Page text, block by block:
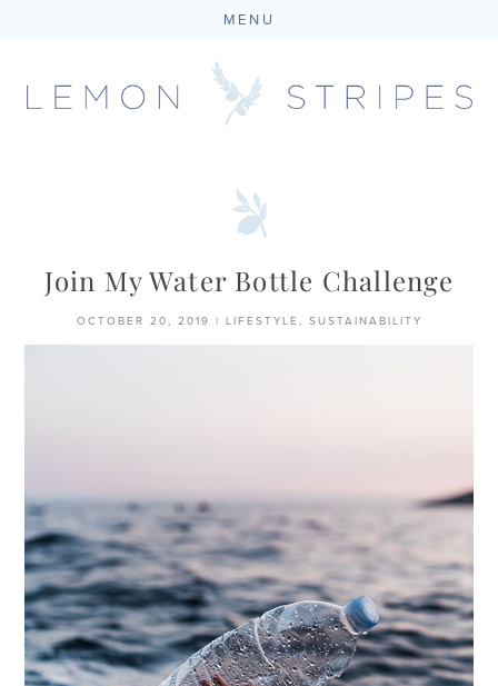
MENU
Join My Water Bottle Challenge
OCTOBER 20, 2019 LIFESTYLE , SUSTAINABILITY